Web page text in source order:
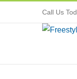
Call Us